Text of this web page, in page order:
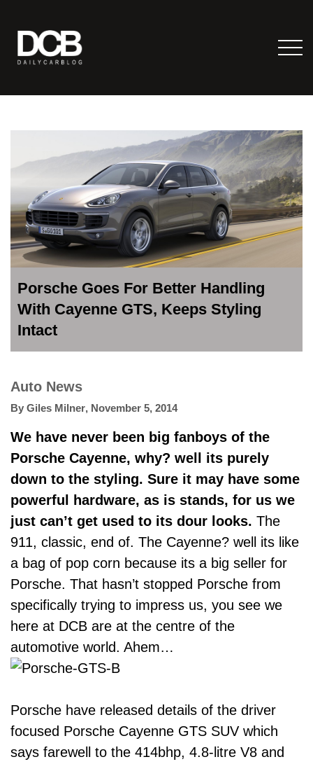
Porsche Goes For Better Handling
With Cayenne GTS, Keeps Styling
Intact
Auto News
By Giles Milner, November 5, 2014
We have never been big fanboys of the
Porsche Cayenne, why? well its purely
down to the styling. Sure it may have some
powerful hardware, as is stands, for us we
just can’t get used to its dour looks. The
911, classic, end of. The Cayenne? well its like
a bag of pop corn because its a big seller for
Porsche. That hasn’t stopped Porsche from
specifically trying to impress us, you see we
here at DCB are at the centre of the
automotive world. Ahem…
Porsche have released details of the driver
focused Porsche Cayenne GTS SUV which
says farewell to the 414bhp, 4.8-litre V8 and